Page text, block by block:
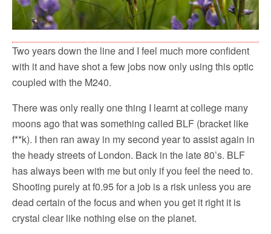
Two years down the line and I feel much more confident
with it and have shot a few jobs now only using this optic
coupled with the M240.
There was only really one thing I learnt at college many
moons ago that was something called BLF (bracket like
f**k). I then ran away in my second year to assist again in
the heady streets of London. Back in the late 80’s. BLF
has always been with me but only if you feel the need to.
Shooting purely at f0.95 for a job is a risk unless you are
dead certain of the focus and when you get it right it is
crystal clear like nothing else on the planet.